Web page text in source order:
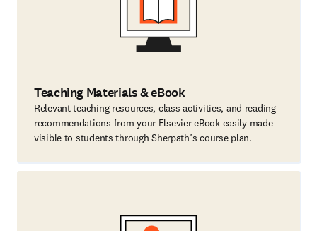
Teaching Materials & eBook
Relevant teaching resources, class activities, and reading
recommendations from your Elsevier eBook easily made
visible to students through Sherpath’s course plan.